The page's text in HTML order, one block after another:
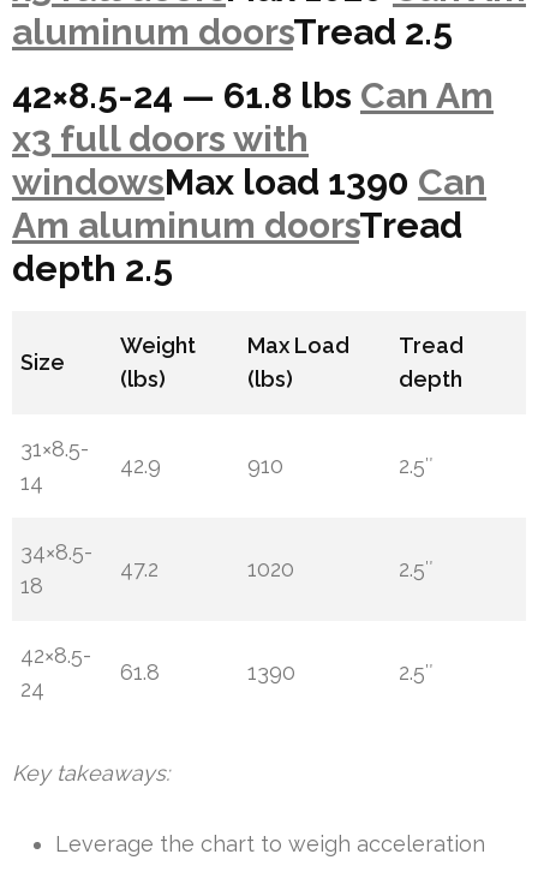
aluminum doorsTread 2.5
42×8.5-24 — 61.8 lbs Can Am
x3 full doors with
windowsMax load 1390 Can
Am aluminum doorsTread
depth 2.5
Size
Weight
(lbs)
Max Load
(lbs)
Tread
depth
31×8.5-
14
42.9 910 2.5″
34×8.5-
18
47.2 1020 2.5″
42×8.5-
24
61.8 1390 2.5″
Key takeaways:
Leverage the chart to weigh acceleration